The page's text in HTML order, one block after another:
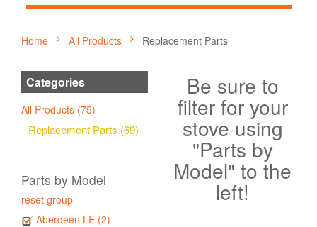
Home All Products Replacement Parts
Categories
All Products (75)
Replacement Parts (69)
Parts by Model
reset group
Aberdeen LE (2)
Be sure to
filter for your
stove using
"Parts by
Model" to the
left!